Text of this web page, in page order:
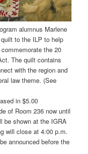
alumnus Marlene
to the ILP to help
the 20
The quilt contains
with the region and
law theme. (See
in $5.00
of Room 236 now until
be shown at the IGRA
will close at 4:00 p.m.
announced before the